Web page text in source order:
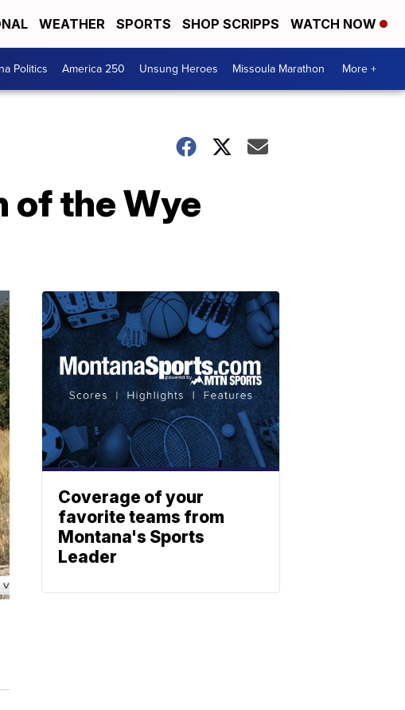
WEATHER SPORTS SHOP SCRIPPS WATCH NOW
Politics America 250 Unsung Heroes Missoula Marathon More +
of the Wye
Coverage of your
favorite teams from
Montana's Sports
Leader